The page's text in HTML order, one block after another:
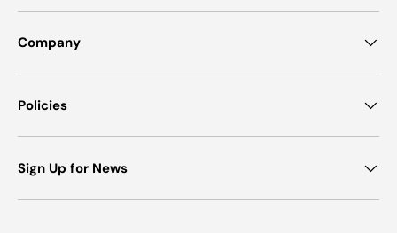
Company
Policies
Sign Up for News